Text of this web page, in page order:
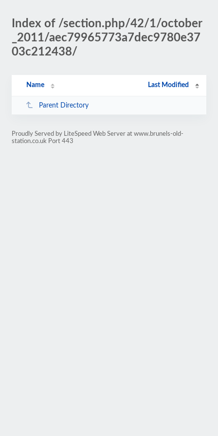
Index of /section.php/42/1/october
_2011/aec79965773a7dec9780e37
03c212438/
Name Last Modified
Parent Directory
Proudly Served by LiteSpeed Web Server at www.brunels-old-
station.co.uk Port 443